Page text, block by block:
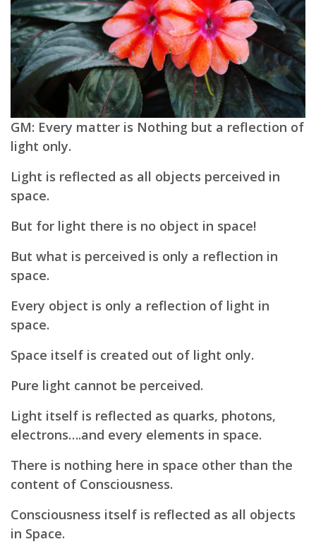
GM: Every matter is Nothing but a reflection of
light only.
Light is reflected as all objects perceived in
space.
But for light there is no object in space!
But what is perceived is only a reflection in
space.
Every object is only a reflection of light in
space.
Space itself is created out of light only.
Pure light cannot be perceived.
Light itself is reflected as quarks, photons,
electrons….and every elements in space.
There is nothing here in space other than the
content of Consciousness.
Consciousness itself is reflected as all objects
in Space.